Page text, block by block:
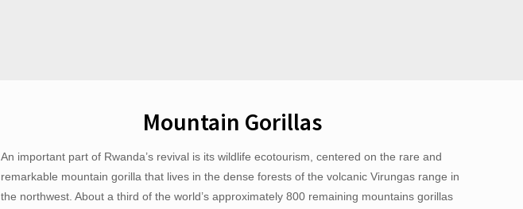
Mountain Gorillas
An important part of Rwanda’s revival is its wildlife ecotourism, centered on the rare and
remarkable mountain gorilla that lives in the dense forests of the volcanic Virungas range in
the northwest. About a third of the world’s approximately 800 remaining mountains gorillas